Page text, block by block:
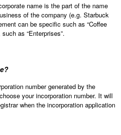
name is the part of the name
of the company (e.g. Starbuck
can be specific such as “Coffee
as “Enterprises”.
number generated by the
your incorporation number. It will
when the incorporation application